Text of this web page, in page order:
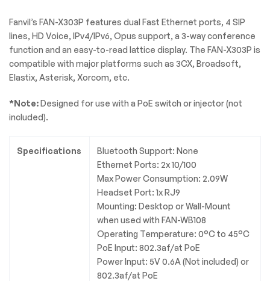
Fanvil’s FAN-X303P features dual Fast Ethernet ports, 4 SIP
lines, HD Voice, IPv4/IPv6, Opus support, a 3-way conference
function and an easy-to-read lattice display. The FAN-X303P is
compatible with major platforms such as 3CX, Broadsoft,
Elastix, Asterisk, Xorcom, etc.
*Note:Designed for use with a PoE switch or injector (not
included).
Specifications
Bluetooth Support: None
Ethernet Ports: 2x 10/100
Max Power Consumption: 2.09W
Headset Port: 1x RJ9
Mounting: Desktop or Wall-Mount
when used with FAN-WB108
Operating Temperature: 0°C to 45°C
PoE Input: 802.3af/at PoE
Power Input: 5V 0.6A (Not included) or
802.3af/at PoE